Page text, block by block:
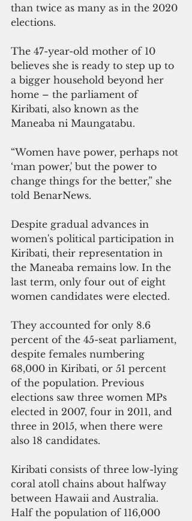
than twice as many as in the 2020
elections.
The 47-year-old mother of 10
believes she is ready to step up to
a bigger household beyond her
home – the parliament of
Kiribati, also known as the
Maneaba ni Maungatabu.
“Women have power, perhaps not
‘man power,' but the power to
change things for the better,” she
told BenarNews.
Despite gradual advances in
women's political participation in
Kiribati, their representation in
the Maneaba remains low. In the
last term, only four out of eight
women candidates were elected.
They accounted for only 8.6
percent of the 45-seat parliament,
despite females numbering
68,000 in Kiribati, or 51 percent
of the population. Previous
elections saw three women MPs
elected in 2007, four in 2011, and
three in 2015, when there were
also 18 candidates.
Kiribati consists of three low-lying
coral atoll chains about halfway
between Hawaii and Australia.
Half the population of 116,000